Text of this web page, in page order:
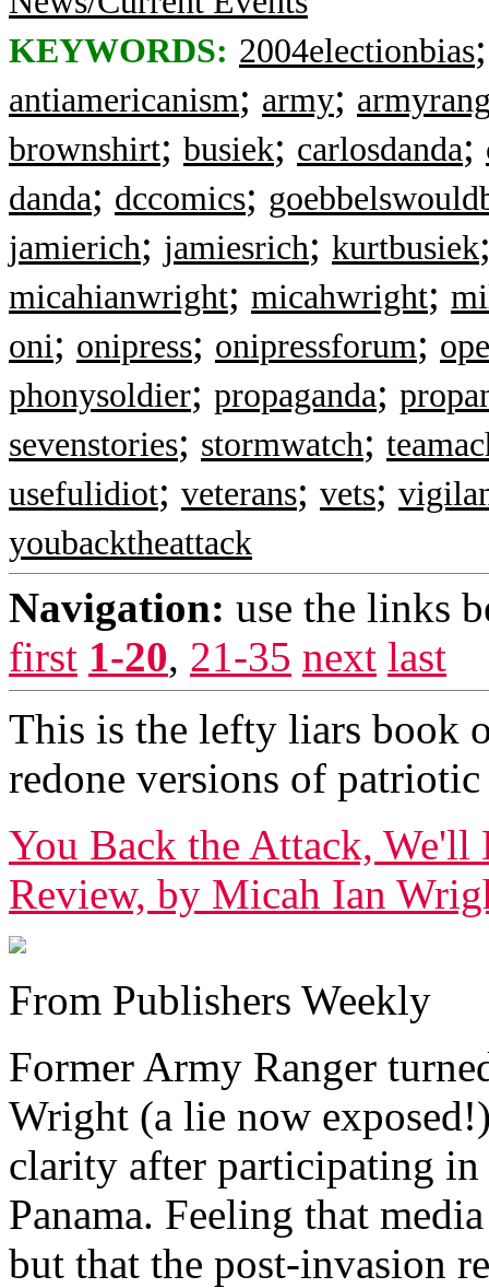
KEYWORDS: 2004electionbias
antiamericanism; army;
brownshirt; busiek; carlosdanda;
danda; dccomics;
jamierich; jamiesrich; kurtbusiek
micahianwright; micahwright;
oni; onipress; onipressforum;
phonysoldier; propaganda;
sevenstories; stormwatch;
usefulidiot; veterans; vets;
youbacktheattack
Navigation: use the links
first 1-20, 21-35 next last
This is the lefty liars book
redone versions of
You Back the Attack,
Review, by Micah Ian
From Publishers Weekly
Former Army Ranger
Wright (a lie now
clarity after participating
Panama. Feeling that
but that the post-invasion